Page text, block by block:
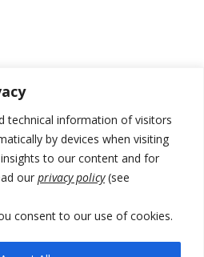
technical information of visitors
by devices when visiting
to our content and for
our privacy policy(see
consent to our use of cookies.
of war crimes, including leader
Serbia’s President
he will announce election day within
since 2023